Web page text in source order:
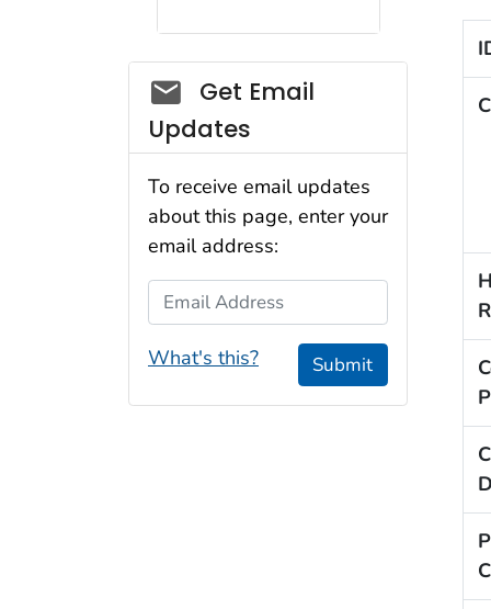
Social_govd
Get Email
Updates
To receive email updates
about this page, enter your
email address:
Email Address
What's this? Submit